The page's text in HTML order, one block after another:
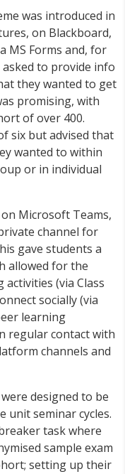
was introduced in
on Blackboard,
MS Forms and, for
to provide info
they wanted to get
promising, with
of over 400.
six but advised that
wanted to within
or in individual
Microsoft Teams,
channel for
gave students a
allowed for the
(via Class
socially (via
learning
regular contact with
channels and
designed to be
unit seminar cycles.
task where
sample exam
setting up their